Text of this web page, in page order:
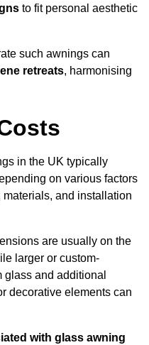
to fit personal aesthetic
such awnings can
retreats, harmonising
in the UK typically
on various factors
and installation
are usually on the
larger or custom-
and additional
decorative elements can
with glass awning